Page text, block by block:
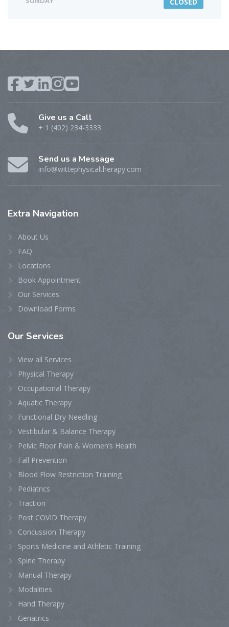
CLOSED
Give us a Call
+ 1 (402) 234-3333
Send us a Message
info@wittephysicaltherapy.com
Extra Navigation
About Us
FAQ
Locations
Book Appointment
Our Services
Download Forms
Our Services
View all Services
Physical Therapy
Occupational Therapy
Aquatic Therapy
Functional Dry Needling
Vestibular & Balance Therapy
Pelvic Floor Pain & Women’s Health
Fall Prevention
Blood Flow Restriction Training
Pediatrics
Traction
Post COVID Therapy
Concussion Therapy
Sports Medicine and Athletic Training
Spine Therapy
Manual Therapy
Modalities
Hand Therapy
Geriatrics